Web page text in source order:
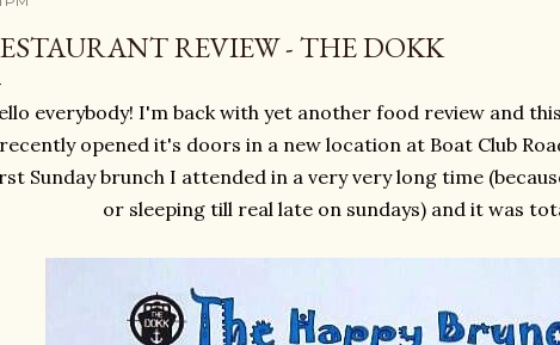
REVIEW - THE DOKK
everybody! I'm back with yet another food review and
opened it's doors in a new location at Boat Club
Sunday brunch I attended in a very very long time
or sleeping till real late on sundays) and it was